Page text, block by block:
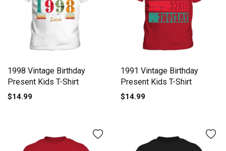
1998 Vintage Birthday
Present Kids T-Shirt
$14.99
1991 Vintage Birthday
Present Kids T-Shirt
$14.99